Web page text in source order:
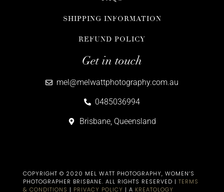
SHIPPING INFORMATION
REFUND POLICY
Get in touch
mel@melwattphotography.com.au
0485036994
Brisbane, Queensland
COPYRIGHT © 2020 MEL WATT PHOTOGRAPHY, WOMEN’S
PHOTOGRAPHER BRISBANE​. ALL RIGHTS RESERVED | TERMS
& CONDITIONS | PRIVACY POLICY | A KREATOLOGY